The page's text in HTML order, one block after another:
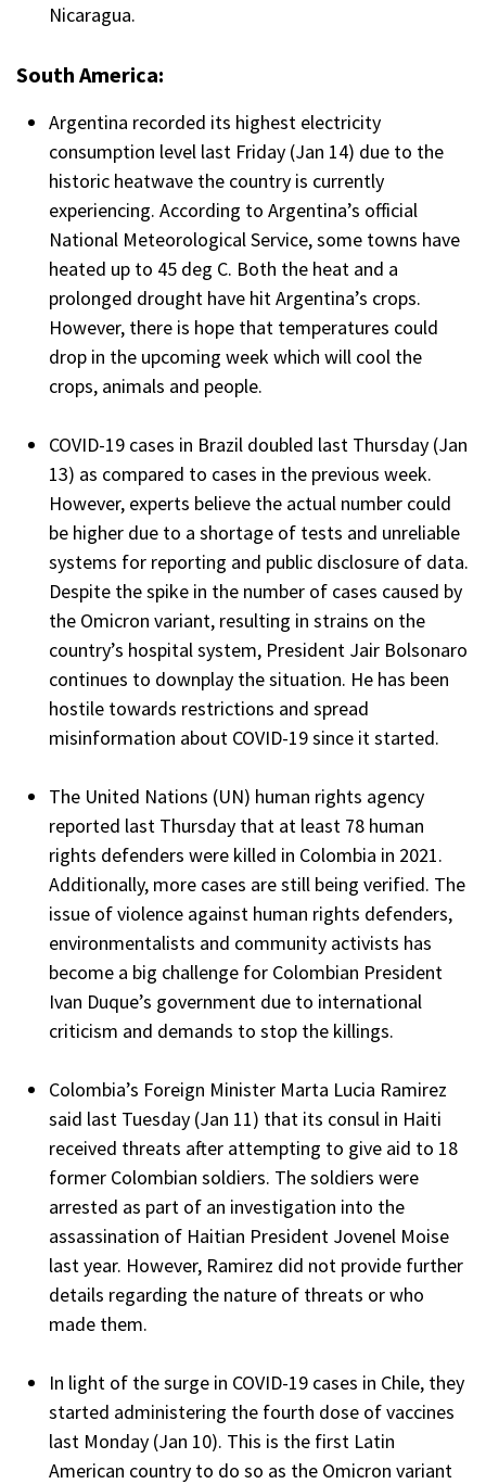
Nicaragua.
South America:
Argentina recorded its highest electricity
consumption level last Friday (Jan 14) due to the
historic heatwave the country is currently
experiencing. According to Argentina’s official
National Meteorological Service, some towns have
heated up to 45 deg C. Both the heat and a
prolonged drought have hit Argentina’s crops.
However, there is hope that temperatures could
drop in the upcoming week which will cool the
crops, animals and people.
COVID-19 cases in Brazil doubled last Thursday (Jan
13) as compared to cases in the previous week.
However, experts believe the actual number could
be higher due to a shortage of tests and unreliable
systems for reporting and public disclosure of data.
Despite the spike in the number of cases caused by
the Omicron variant, resulting in strains on the
country’s hospital system, President Jair Bolsonaro
continues to downplay the situation. He has been
hostile towards restrictions and spread
misinformation about COVID-19 since it started.
The United Nations (UN) human rights agency
reported last Thursday that at least 78 human
rights defenders were killed in Colombia in 2021.
Additionally, more cases are still being verified. The
issue of violence against human rights defenders,
environmentalists and community activists has
become a big challenge for Colombian President
Ivan Duque’s government due to international
criticism and demands to stop the killings.
Colombia’s Foreign Minister Marta Lucia Ramirez
said last Tuesday (Jan 11) that its consul in Haiti
received threats after attempting to give aid to 18
former Colombian soldiers. The soldiers were
arrested as part of an investigation into the
assassination of Haitian President Jovenel Moise
last year. However, Ramirez did not provide further
details regarding the nature of threats or who
made them.
In light of the surge in COVID-19 cases in Chile, they
started administering the fourth dose of vaccines
last Monday (Jan 10). This is the first Latin
American country to do so as the Omicron variant